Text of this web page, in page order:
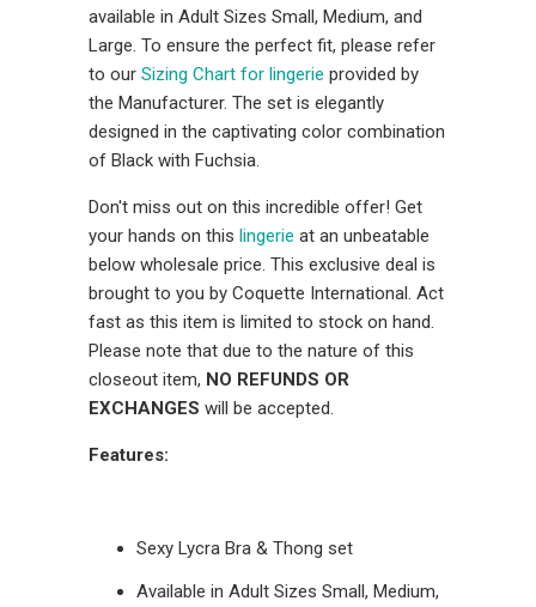
available in Adult Sizes Small, Medium, and
Large. To ensure the perfect fit, please refer
to our Sizing Chart for lingerie provided by
the Manufacturer. The set is elegantly
designed in the captivating color combination
of Black with Fuchsia.
Don't miss out on this incredible offer! Get
your hands on this lingerie at an unbeatable
below wholesale price. This exclusive deal is
brought to you by Coquette International. Act
fast as this item is limited to stock on hand.
Please note that due to the nature of this
closeout item, NO REFUNDS OR
EXCHANGES will be accepted.
Features:
Sexy Lycra Bra & Thong set
Available in Adult Sizes Small, Medium,